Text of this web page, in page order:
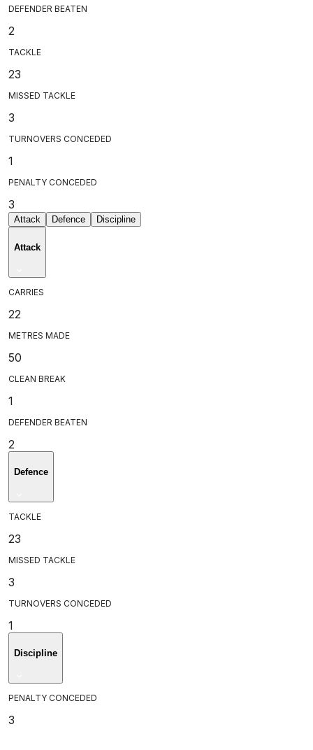
DEFENDER BEATEN
2
TACKLE
23
MISSED TACKLE
3
TURNOVERS CONCEDED
1
PENALTY CONCEDED
3
Attack Defence Discipline
Attack
CARRIES
22
METRES MADE
50
CLEAN BREAK
1
DEFENDER BEATEN
2
Defence
TACKLE
23
MISSED TACKLE
3
TURNOVERS CONCEDED
1
Discipline
PENALTY CONCEDED
3